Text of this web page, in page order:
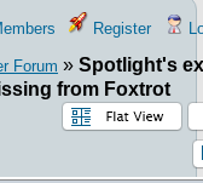
Register
Forum » Spotlight's
from Foxtrot